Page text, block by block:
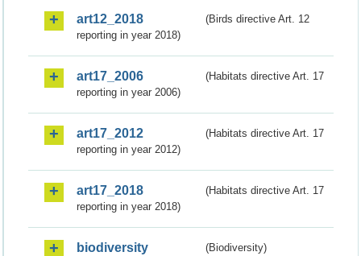
art12_2018
(Birds directive Art. 12
reporting in year 2018)
art17_2006
(Habitats directive Art. 17
reporting in year 2006)
art17_2012
(Habitats directive Art. 17
reporting in year 2012)
art17_2018
(Habitats directive Art. 17
reporting in year 2018)
biodiversity (Biodiversity)